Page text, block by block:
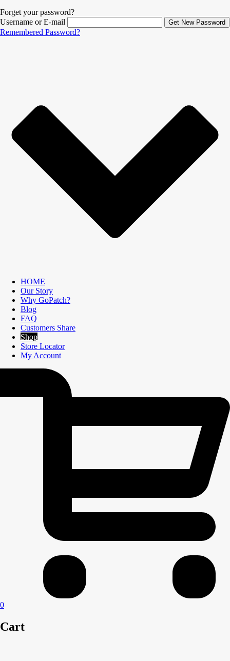
Forget your password?
Username or E-mail
Remembered Password?
HOME
Our Story
Why GoPatch?
Blog
FAQ
Customers Share
Shop
Store Locator
My Account
0
Cart